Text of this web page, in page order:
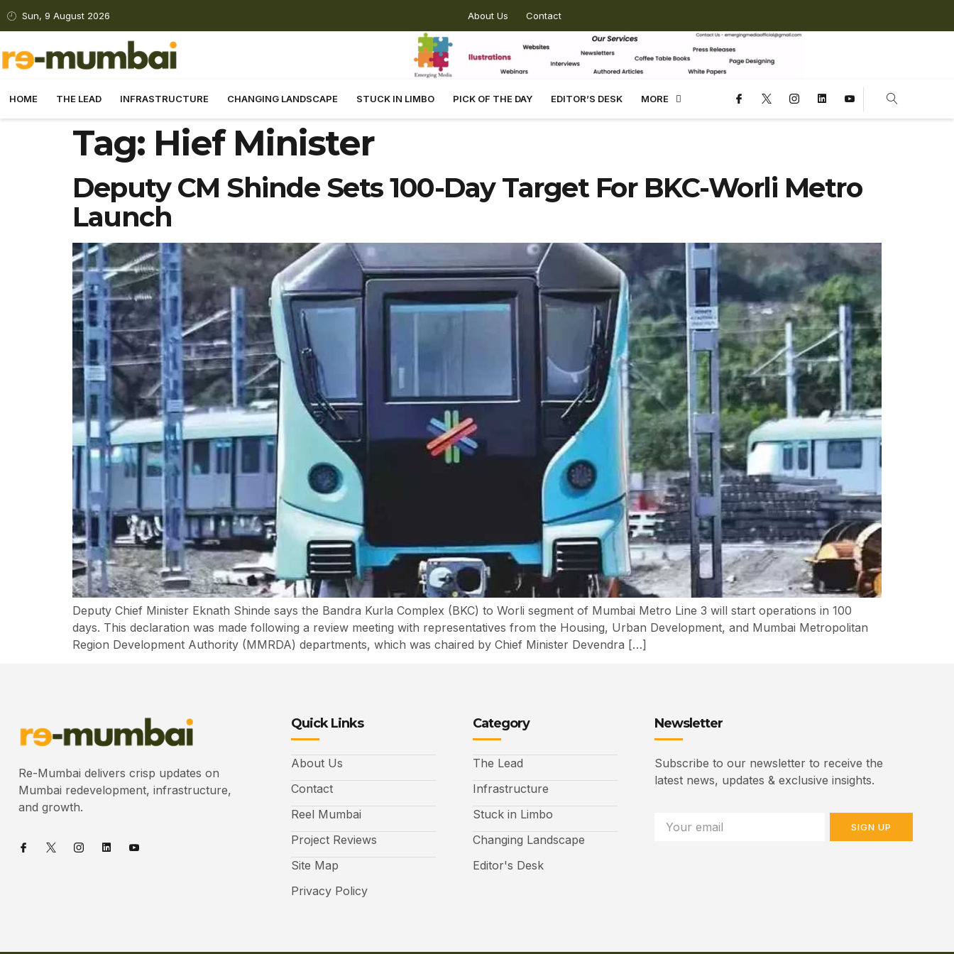
Sun, 9 August 2026 About Us Contact
HOME THE LEAD INFRASTRUCTURE CHANGING LANDSCAPE STUCK IN LIMBO PICK OF THE DAY EDITOR’S DESK MORE
Tag: Hief Minister
Deputy CM Shinde Sets 100-Day Target For BKC-Worli Metro
Launch
Deputy Chief Minister Eknath Shinde says the Bandra Kurla Complex (BKC) to Worli segment of Mumbai Metro Line 3 will start operations in 100
days. This declaration was made following a review meeting with representatives from the Housing, Urban Development, and Mumbai Metropolitan
Region Development Authority (MMRDA) departments, which was chaired by Chief Minister Devendra […]
Re-Mumbai delivers crisp updates on
Mumbai redevelopment, infrastructure,
and growth.
Quick Links
About Us
Contact
Reel Mumbai
Project Reviews
Site Map
Privacy Policy
Category
The Lead
Infrastructure
Stuck in Limbo
Changing Landscape
Editor's Desk
Newsletter
Subscribe to our newsletter to receive the
latest news, updates & exclusive insights.
SIGN UP